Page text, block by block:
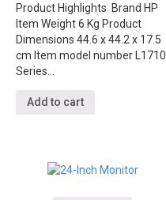
Product Highlights Brand HP
Item Weight 6 Kg Product
Dimensions 44.6 x 44.2 x 17.5
cm Item model number L1710
Series…
Add to cart